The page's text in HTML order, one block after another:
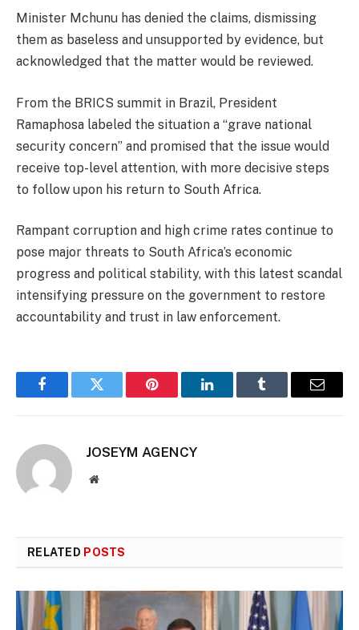
Minister Mchunu has denied the claims, dismissing
them as baseless and unsupported by evidence, but
acknowledged that the matter would be reviewed.
From the BRICS summit in Brazil, President
Ramaphosa labeled the situation a “grave national
security concern” and promised that the issue would
receive top-level attention, with more decisive steps
to follow upon his return to South Africa.
Rampant corruption and high crime rates continue to
pose major threats to South Africa’s economic
progress and political stability, with this latest scandal
intensifying pressure on the government to restore
accountability and trust in law enforcement.
FacebookTwitter Pinterest LinkedInTumblr Email
JOSEYM AGENCY
Website
RELATED POSTS